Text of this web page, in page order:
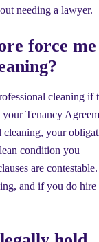
needing a lawyer.
force me
cleaning if
Tenancy
cleaning, your
condition you
are contestable.
and if you do hire